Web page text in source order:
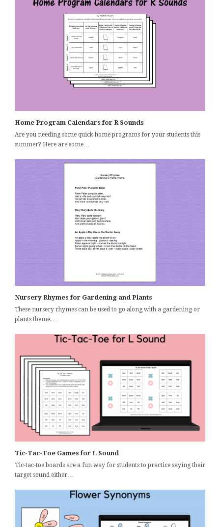
Home Program Calendars for R Sounds
Are you needing some quick home programs for your students this
summer? Here are some…
Nursery Rhymes for Gardening and Plants
These nursery rhymes can be used to go along with a gardening or
plants theme. …
Tic-Tac-Toe Games for L Sound
Tic-tac-toe boards are a fun way for students to practice saying their
target sound either…